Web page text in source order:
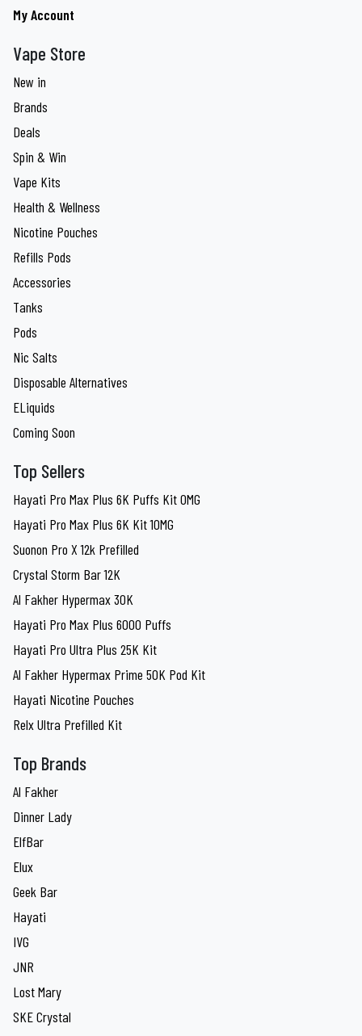
My Account
Vape Store
New in
Brands
Deals
Spin & Win
Vape Kits
Health & Wellness
Nicotine Pouches
Refills Pods
Accessories
Tanks
Pods
Nic Salts
Disposable Alternatives
ELiquids
Coming Soon
Top Sellers
Hayati Pro Max Plus 6K Puffs Kit 0MG
Hayati Pro Max Plus 6K Kit 10MG
Suonon Pro X 12k Prefilled
Crystal Storm Bar 12K
Al Fakher Hypermax 30K
Hayati Pro Max Plus 6000 Puffs
Hayati Pro Ultra Plus 25K Kit
Al Fakher Hypermax Prime 50K Pod Kit
Hayati Nicotine Pouches
Relx Ultra Prefilled Kit
Top Brands
Al Fakher
Dinner Lady
ElfBar
Elux
Geek Bar
Hayati
IVG
JNR
Lost Mary
SKE Crystal